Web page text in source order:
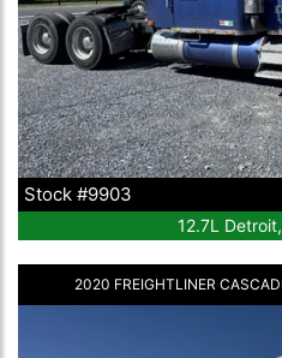
Stock #9903
12.7L
2020 FREIGHTLINER